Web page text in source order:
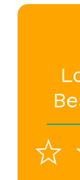
1